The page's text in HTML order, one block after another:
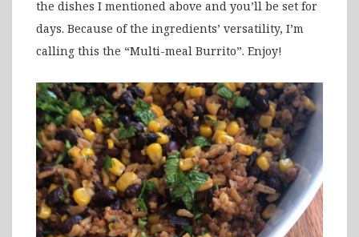
the dishes I mentioned above and you’ll be set for
days. Because of the ingredients’ versatility, I’m
calling this the “Multi-meal Burrito”. Enjoy!